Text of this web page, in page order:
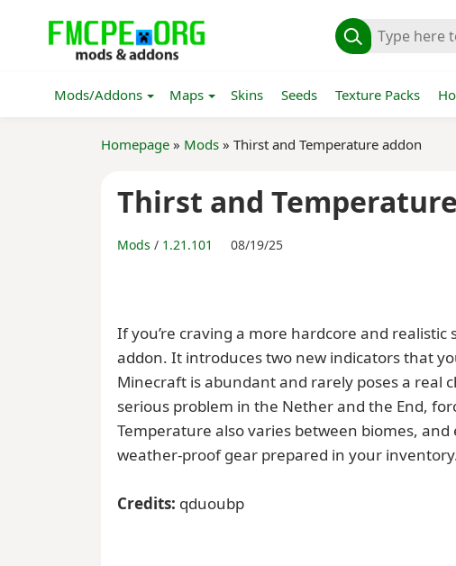
Mods/Addons Maps Skins Seeds Texture Packs
Homepage » Mods » Thirst and Temperature addon
Thirst and
Mods / 1.21.101 08/19/25
If you’re craving a more hardcore and
addon. It introduces two new indicators that
Minecraft is abundant and rarely poses a real
serious problem in the Nether and the End,
Temperature also varies between biomes,
weather-proof gear prepared in your
Credits: qduoubp